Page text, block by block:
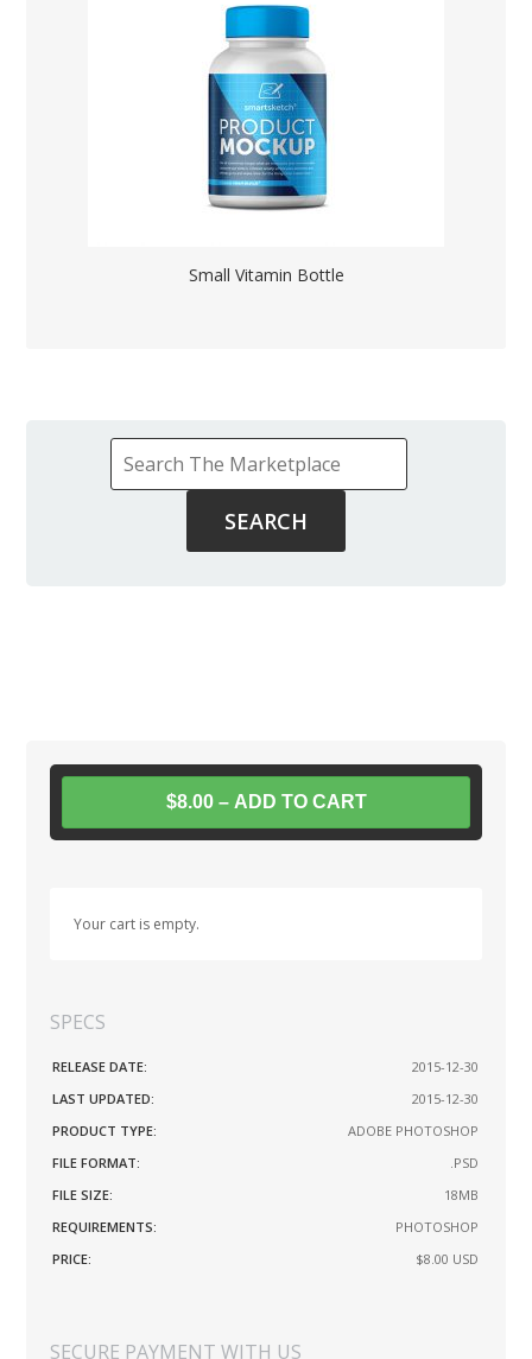
Small Vitamin Bottle
$8.00 – ADD TO CART
Your cart is empty.
SPECS
RELEASE DATE:
2015-12-30
LAST UPDATED:
2015-12-30
PRODUCT TYPE:
ADOBE PHOTOSHOP
FILE FORMAT:
.PSD
FILE SIZE:
18MB
REQUIREMENTS:
PHOTOSHOP
PRICE:
$8.00 USD
SECURE PAYMENT WITH US